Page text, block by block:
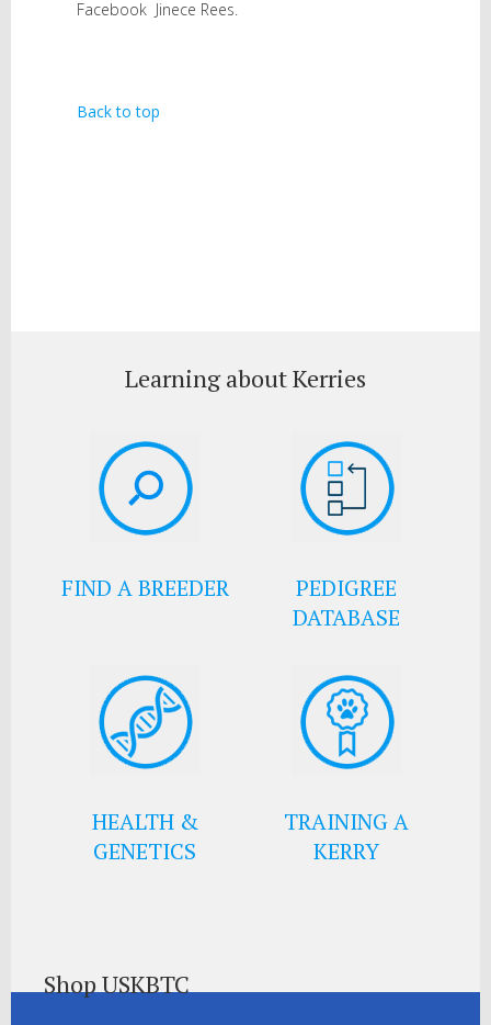
Facebook Jinece Rees.
Back to top
Learning about Kerries
FIND A BREEDER
PEDIGREE
DATABASE
HEALTH &
GENETICS
TRAINING A
KERRY
Shop USKBTC